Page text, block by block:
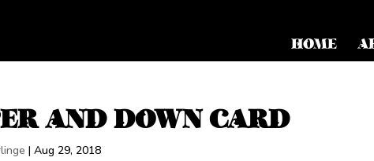
HOME
AND DOWN CARD
|Aug 29, 2018